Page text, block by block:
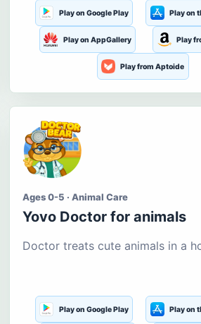
Play on Google Play Play on
Play on AppGallery Play
Play from Aptoide
Ages 0-5 · Animal Care
Yovo Doctor for animals
Doctor treats cute animals in a
Play on Google Play Play on